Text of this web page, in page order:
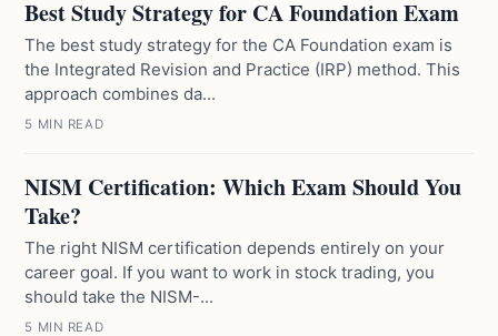
Best Study Strategy for CA Foundation Exam
The best study strategy for the CA Foundation exam is
the Integrated Revision and Practice (IRP) method. This
approach combines da...
5 MIN READ
NISM Certification: Which Exam Should You
Take?
The right NISM certification depends entirely on your
career goal. If you want to work in stock trading, you
should take the NISM-...
5 MIN READ